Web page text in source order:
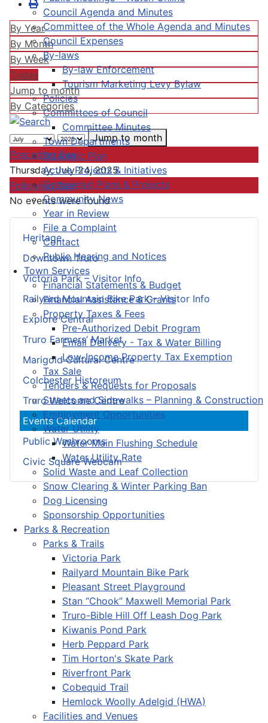
Council Agenda and Minutes
Committee of the Whole Agenda and Minutes
Council Expenses
By-laws
By-law Enforcement
Tourism Marketing Levy Bylaw
Policies
Committees of Council
Committee Minutes
Town Departments
Strategic Plan
Active Projects & Initiatives
Completed Plans & Projects
Community News
Year in Review
File a Complaint
Contact
Public Hearing and Notices
Town Services
Financial Statements & Budget
Financial Assistance & Grants
Property Taxes & Fees
Pre-Authorized Debit Program
Email Delivery - Tax & Water Billing
Low-Income Property Tax Exemption
Tax Sale
Tenders & Requests for Proposals
Streets and Sidewalks – Planning & Construction
Employment Opportunities
Water Utility
Water Main Flushing Schedule
Water Utility Rate
Solid Waste and Leaf Collection
Snow Clearing & Winter Parking Ban
Dog Licensing
Sponsorship Opportunities
Parks & Recreation
Parks & Trails
Victoria Park
Railyard Mountain Bike Park
Pleasant Street Playground
Stan “Chook” Maxwell Memorial Park
Truro-Bible Hill Off Leash Dog Park
Kiwanis Pond Park
Herb Peppard Park
Tim Horton's Skate Park
Riverfront Park
Cobequid Trail
Hemlock Woolly Adelgid (HWA)
Facilities and Venues
Heritage
Downtown Truro
Victoria Park – Visitor Info
Railyard Mountain Bike Park – Visitor Info
Explore Central
Truro Farmers’ Market
Marigold Cultural Centre
Colchester Historeum
Truro Welcome Centre
Events Calendar
Public Washrooms
Civic Square Webcam
By Year
By Month
By Week
Today
Jump to month
By Categories
Jump to month
Preceding Day
Thursday, July 24, 2025
Following Day
No events were found